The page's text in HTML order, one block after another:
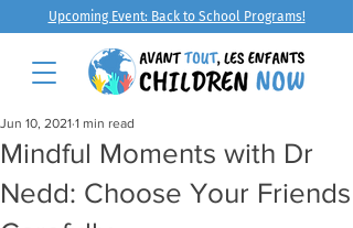
Upcoming Event: Back to School Programs!
Mindful Moments with Dr
Nedd: Choose Your Friends
Jun 10, 2021 1 min read